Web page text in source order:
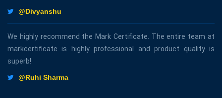
@Divyanshu
We highly recommend the Mark Certificate. The entire team at
markcertificate is highly professional and product quality is
superb!
@Ruhi Sharma